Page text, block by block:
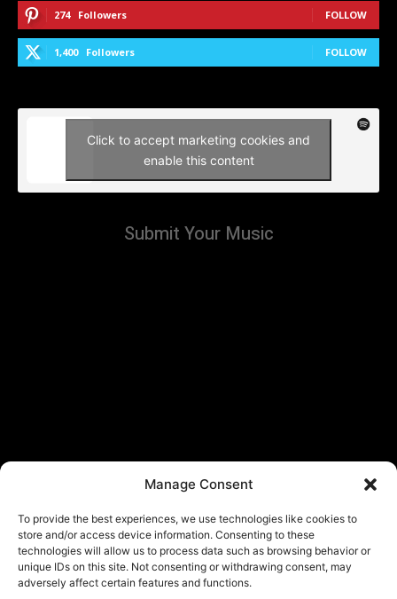
Manage Consent
To provide the best experiences, we use technologies like cookies to
store and/or access device information. Consenting to these
technologies will allow us to process data such as browsing behavior or
unique IDs on this site. Not consenting or withdrawing consent, may
adversely affect certain features and functions.
274 Followers FOLLOW
1,400 Followers FOLLOW
Click to accept marketing cookies and
enable this content
Submit Your Music